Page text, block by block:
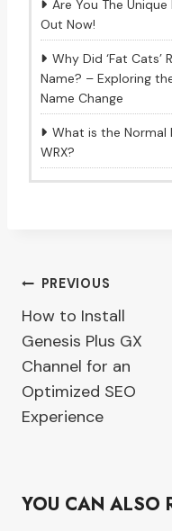
Are You The Unique
Out Now!
Why Did ‘Fat Cats’
Name? – Exploring
Name Change
What is the Normal
WRX?
Post
navigation
PREVIOUS
How to Install
Genesis Plus GX
Channel for an
Optimized SEO
Experience
YOU CAN ALSO